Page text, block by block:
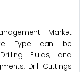
Market
Type can be
Fluids, and
Drill Cuttings